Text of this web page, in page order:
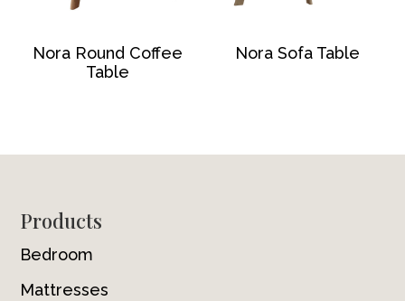
Nora Round Coffee
Table
Nora Sofa Table
Footer
Products
Bedroom
Mattresses